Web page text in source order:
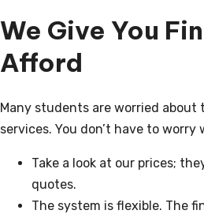
We Give You
Afford
Many students are worried
services. You don’t have to
Take a look at our prices;
quotes.
The system is flexible. The